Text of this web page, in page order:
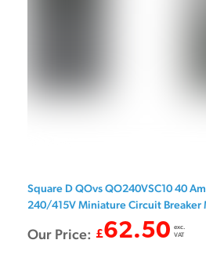
Square D QOvs QO240VSC10 40
240/415V Miniature Circuit Breaker
Our Price: £62.50 exc.
VAT